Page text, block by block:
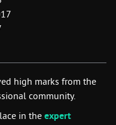
high marks from the
community.
in the expert